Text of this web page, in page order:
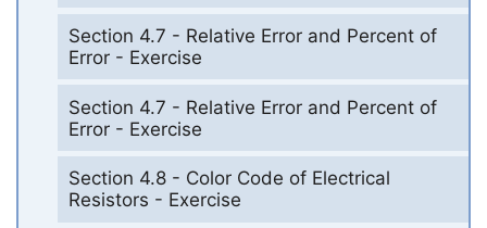
Section 4.7 - Relative Error and Percent of
Error - Exercise
Section 4.7 - Relative Error and Percent of
Error - Exercise
Section 4.8 - Color Code of Electrical
Resistors - Exercise